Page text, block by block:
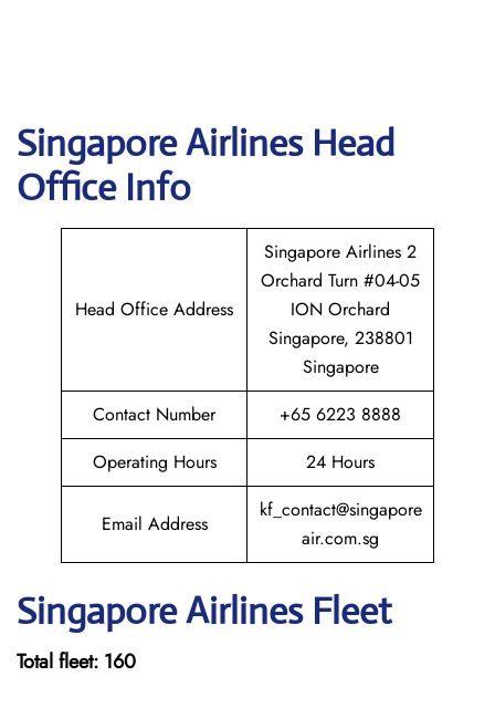
SingaporeAirlines Head
Office Info
Head Office Address
Singapore Airlines 2
Orchard Turn #04-05
ION Orchard
Singapore, 238801
Singapore
Contact Number
+65 6223 8888
Operating Hours
24 Hours
Email Address
kf_contact@singapore
air.com.sg
SingaporeAirlines Fleet
Total fleet: 160